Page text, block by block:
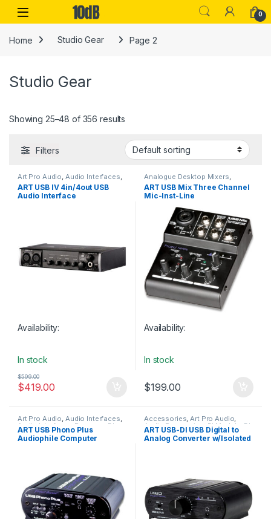
Skip to navigation
Skip to content
Open 0
Home Studio Gear Page 2
Studio Gear
Showing 25–48 of 356 results
Filters
Art Pro Audio Audio Interfaces
Studio Gear , USB Audio
Interfaces
ART USB IV 4in/4out USB
Audio Interface
Availability:
In stock
$419.00
$599.00
Analogue Desktop Mixers
Analogue Mixers, Art Pro Audio ,
Audio Interfaces ,DI Module,
Installation,Live Mixers
USB Audio Interfaces
Zone Mixer
ART USB Mix Three Channel
Mic-Inst-Line
Availability:
In stock
$199.00
Art Pro Audio, Audio Interfaces,
Audio Interfaces Preamps DI
Module,In-Line Preamps
Installation, Live Sound,
Microphone Accessories
ART USB Phono Plus
Audiophile Computer
Accessories,Art Pro Audio,
Audio Processing ,DI Module DI
Modules & Direct Boxes,
Installation,Live Sound ,Studio
ART USB-DI USB Digital to
Analog Converter w/Isolated